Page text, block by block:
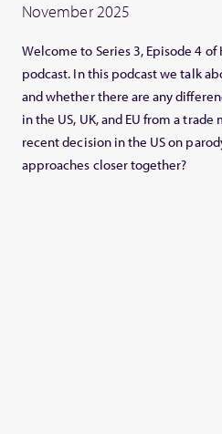
November 2025
Welcome to Series 3, Episode 4 of
podcast. In this podcast we talk
and whether there are any
in the US, UK, and EU from a
recent decision in the US on
approaches closer together?